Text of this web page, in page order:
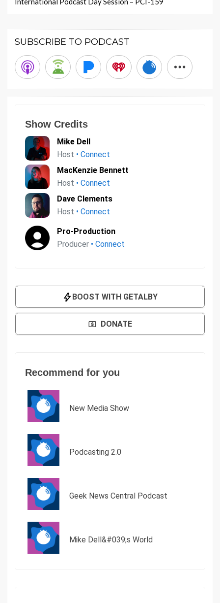
SUBSCRIBE TO PODCAST